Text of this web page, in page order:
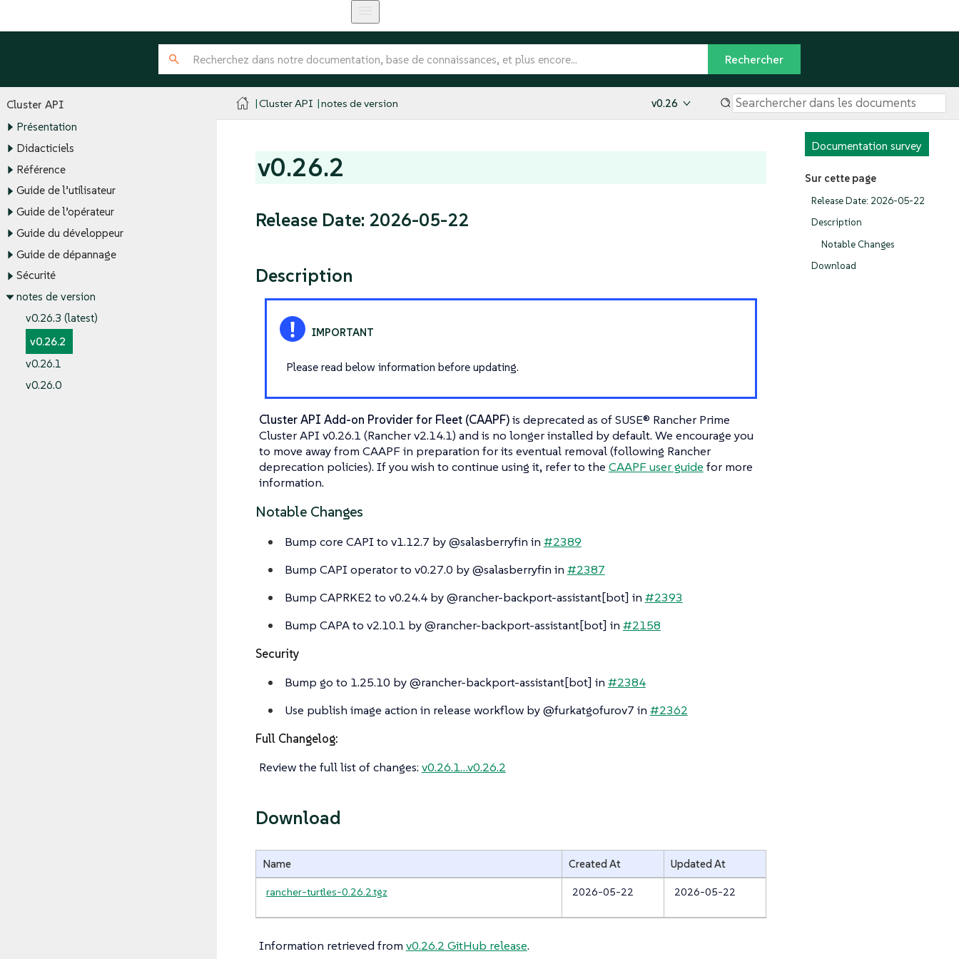
Cluster API
Présentation
Didacticiels
Référence
Guide de l’utilisateur
Guide de l’opérateur
Guide du développeur
Guide de dépannage
Sécurité
notes de version
v0.26.3 (latest)
v0.26.2
v0.26.1
v0.26.0
Cluster API notes de version v0.26
Documentation survey
Sur cette page
Release Date: 2026-05-22
Description
Notable Changes
Download
v0.26.2
Release Date: 2026-05-22
Description
Please read below information before updating.
Cluster API Add-on Provider for Fleet (CAAPF)is deprecated as of SUSE® Rancher Prime
Cluster API v0.26.1 (Rancher v2.14.1) and is no longer installed by default. We encourage you
to move away from CAAPF in preparation for its eventual removal (following Rancher
deprecation policies). If you wish to continue using it, refer to the CAAPF user guide for more
information.
Notable Changes
Bump core CAPI to v1.12.7 by @salasberryfin in #2389
Bump CAPI operator to v0.27.0 by @salasberryfin in #2387
Bump CAPRKE2 to v0.24.4 by @rancher-backport-assistant[bot] in #2393
Bump CAPA to v2.10.1 by @rancher-backport-assistant[bot] in #2158
Security
Bump go to 1.25.10 by @rancher-backport-assistant[bot] in #2384
Use publish image action in release workflow by @furkatgofurov7 in #2362
Full Changelog:
Review the full list of changes:v0.26.1…​v0.26.2
Download
Name Created At Updated At
rancher-turtles-0.26.2.tgz 2026-05-22 2026-05-22
Information retrieved from v0.26.2 GitHub release.